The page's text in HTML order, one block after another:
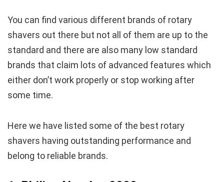
You can find various different brands of rotary
shavers out there but not all of them are up to the
standard and there are also many low standard
brands that claim lots of advanced features which
either don’t work properly or stop working after
some time.
Here we have listed some of the best rotary
shavers having outstanding performance and
belong to reliable brands.